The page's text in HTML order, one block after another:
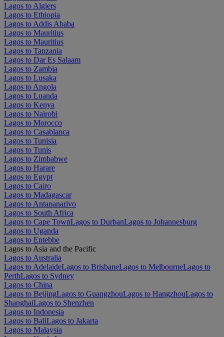
Lagos to Algiers
Lagos to Ethiopia
Lagos to Addis Ababa
Lagos to Mauritius
Lagos to Mauritius
Lagos to Tanzania
Lagos to Dar Es Salaam
Lagos to Zambia
Lagos to Lusaka
Lagos to Angola
Lagos to Luanda
Lagos to Kenya
Lagos to Nairobi
Lagos to Morocco
Lagos to Casablanca
Lagos to Tunisia
Lagos to Tunis
Lagos to Zimbabwe
Lagos to Harare
Lagos to Egypt
Lagos to Cairo
Lagos to Madagascar
Lagos to Antananarivo
Lagos to South Africa
Lagos to Cape TownLagos to DurbanLagos to Johannesburg
Lagos to Uganda
Lagos to Entebbe
Lagos to Asia and the Pacific
Lagos to Australia
Lagos to AdelaideLagos to BrisbaneLagos to MelbourneLagos to
PerthLagos to Sydney
Lagos to China
Lagos to BeijingLagos to GuangzhouLagos to HangzhouLagos to
ShanghaiLagos to Shenzhen
Lagos to Indonesia
Lagos to BaliLagos to Jakarta
Lagos to Malaysia